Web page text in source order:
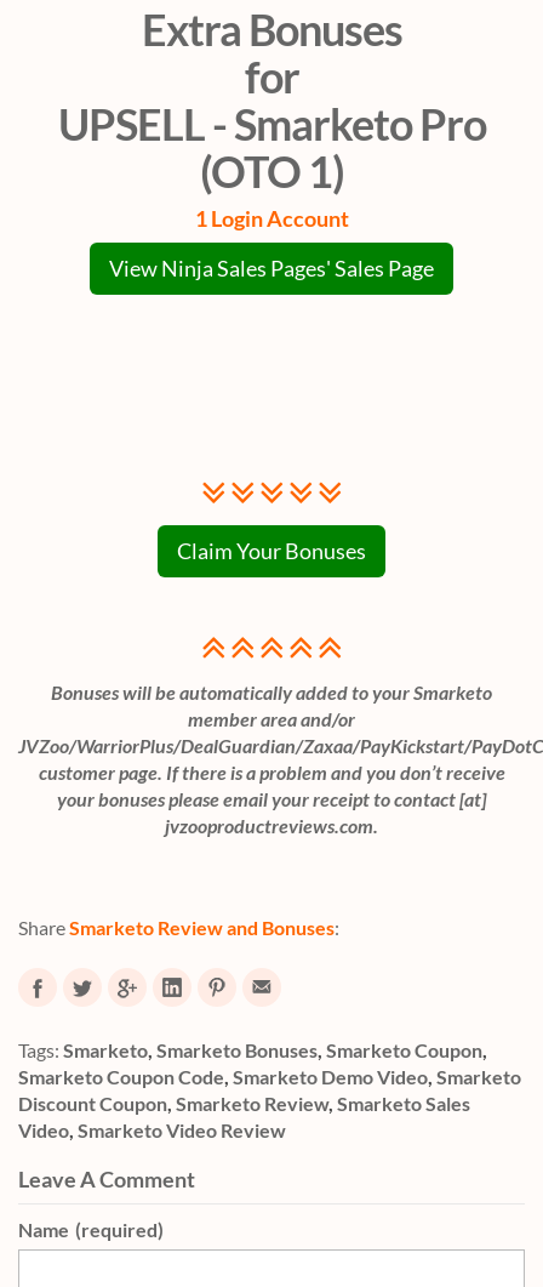
Extra Bonuses
for
UPSELL - Smarketo Pro
(OTO 1)
1 Login Account
View Ninja Sales Pages' Sales Page
Claim Your Bonuses
Bonuses will be automatically added to your Smarketo
member area and/or
JVZoo/WarriorPlus/DealGuardian/Zaxaa/PayKickstart/
customer page. If there is a problem and you don’t receive
your bonuses please email your receipt to contact [at]
jvzooproductreviews.com.
ShareSmarketo Review and Bonuses:
Tags: Smarketo Smarketo Bonuses Smarketo Coupon
Smarketo Coupon Code Smarketo Demo Video Smarketo
Discount Coupon Smarketo Review, Smarketo Sales
Video Smarketo Video Review
Leave A Comment
Name (required)